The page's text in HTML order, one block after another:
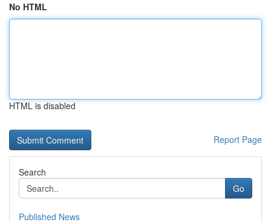
No HTML
HTML is disabled
Report Page
Search
Go
Published News